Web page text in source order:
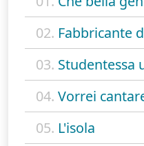
02. Fabbricante
03. Studentessa
04. Vorrei
05. L'isola